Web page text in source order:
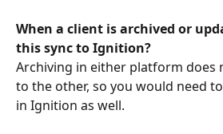
When a client is archived or
this sync to Ignition?
Archiving in either platform does
to the other, so you would need
in Ignition as well.